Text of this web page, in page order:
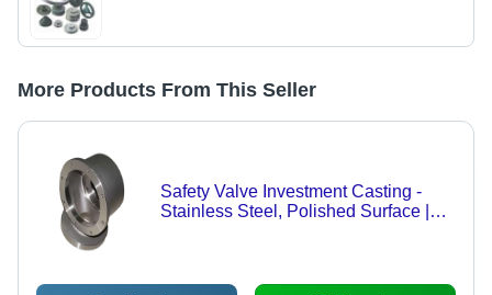
More Products From This Seller
Safety Valve Investment Casting -
Stainless Steel, Polished Surface |